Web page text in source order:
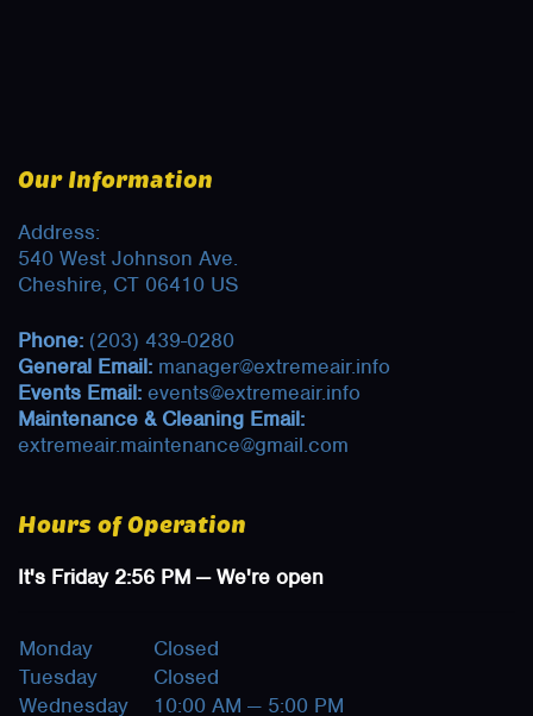
Our Information
Address:
540 West Johnson Ave.
Cheshire, CT 06410 US
Phone: (203) 439-0280
General Email: manager@extremeair.info
Events Email: events@extremeair.info
Maintenance & Cleaning Email:
extremeair.maintenance@gmail.com
Hours of Operation
It's Friday2:56 PM —We're open
Monday
Closed
Tuesday
Closed
Wednesday
10:00 AM — 5:00 PM